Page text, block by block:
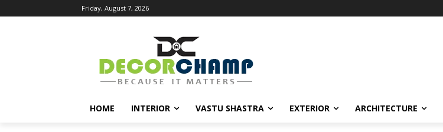
Friday, August 7, 2026
HOME INTERIOR VASTU SHASTRA EXTERIOR ARCHITECTURE